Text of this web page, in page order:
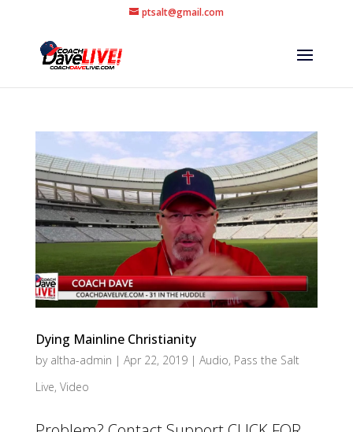
ptsalt@gmail.com
Dying Mainline Christianity
by altha-admin | Apr 22, 2019| Audio, Pass the Salt
Live, Video